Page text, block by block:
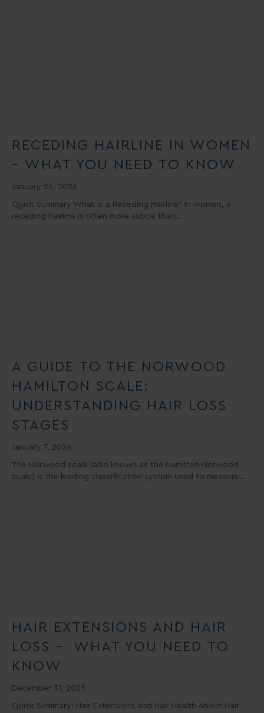
RECEDING HAIRLINE IN WOMEN
– WHAT YOU NEED TO KNOW
January 26, 2026
Quick Summary What is a Receding Hairline? In women, a
receding hairline is often more subtle than…
A GUIDE TO THE NORWOOD
HAMILTON SCALE:
UNDERSTANDING HAIR LOSS
STAGES
January 7, 2026
The Norwood scale (also known as the Hamilton-Norwood
scale) is the leading classification system used to measure…
HAIR EXTENSIONS AND HAIR
LOSS – WHAT YOU NEED TO
KNOW
December 31, 2025
Quick Summary: Hair Extensions and Hair Health About Hair